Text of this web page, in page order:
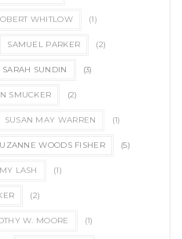
WHITLOW (1)
SAMUEL PARKER (2)
SARAH SUNDIN (3)
SMUCKER (2)
SUSAN MAY WARREN (1)
WOODS FISHER (5)
LASH (1)
(2)
W. MOORE (1)